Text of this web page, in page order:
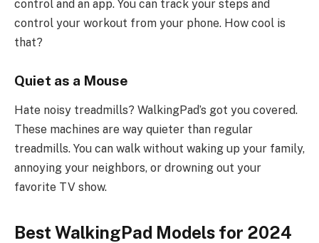
control and an app. You can track your steps and
control your workout from your phone. How cool is
that?
Quiet as a Mouse
Hate noisy treadmills? WalkingPad’s got you covered.
These machines are way quieter than regular
treadmills. You can walk without waking up your family,
annoying your neighbors, or drowning out your
favorite TV show.
Best WalkingPad Models for 2024